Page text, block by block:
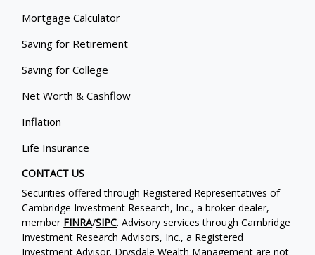
Mortgage Calculator
Saving for Retirement
Saving for College
Net Worth & Cashflow
Inflation
Life Insurance
CONTACT US
Securities offered through Registered Representatives of
Cambridge Investment Research, Inc., a broker-dealer,
member FINRA/SIPC. Advisory services through Cambridge
Investment Research Advisors, Inc., a Registered
Investment Advisor. Drysdale Wealth Management are not